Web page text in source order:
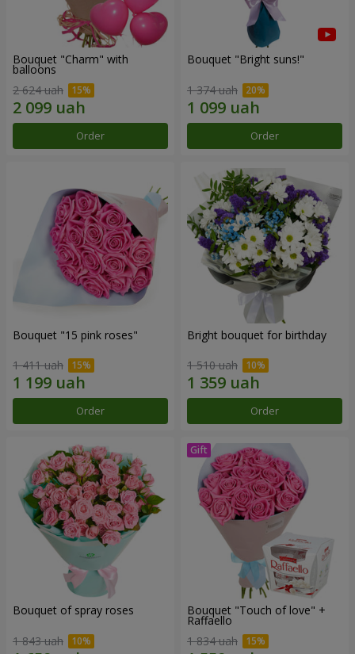
Bouquet "Charm" with
balloons
2 624 uah
Order
Bouquet "Bright suns!"
1 374 uah
Order
Bouquet "15 pink roses"
1 411 uah
Order
Bright bouquet for birthday
1 510 uah
Order
Bouquet of spray roses
1 843 uah
Bouquet "Touch of love" +
Raffaello
1 834 uah